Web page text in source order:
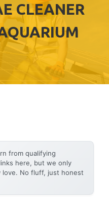
CLEANER
from qualifying
here, but we only
love. No fluff, just honest